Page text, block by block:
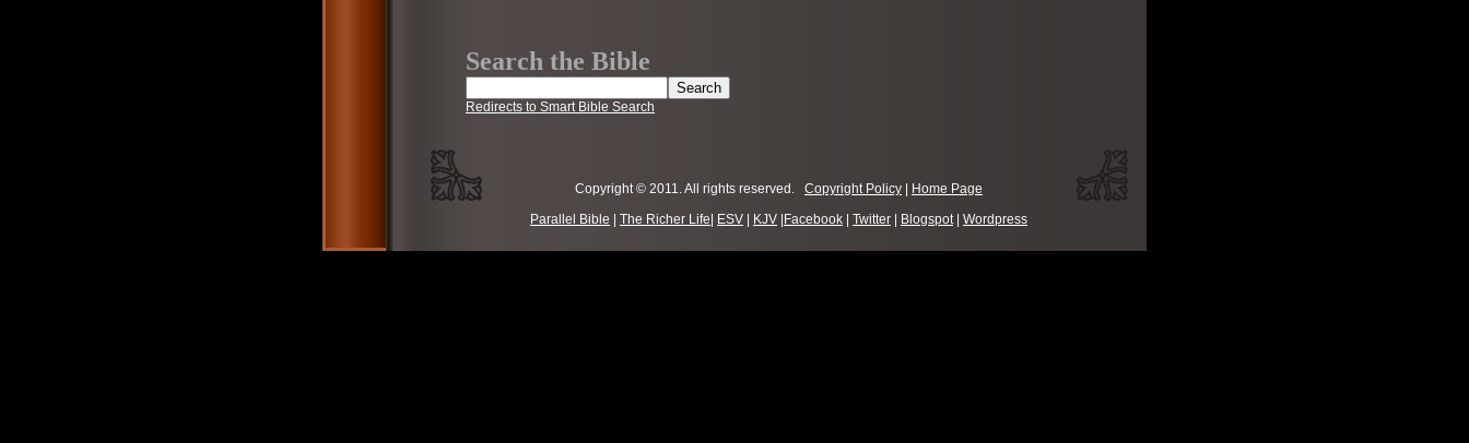
Search the Bible
Redirects to Smart Bible Search
Copyright © 2011. All rights reserved. Copyright Policy
Home Page
Parallel Bible
The Richer Life ESV KJV Facebook Twitter Blogspot| Wordpress